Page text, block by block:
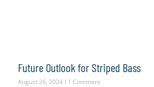
Future Outlook for Striped Bass
August 26, 2024 1 Comment